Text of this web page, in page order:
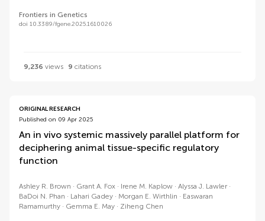
Frontiers in Genetics
doi 10.3389/fgene.2025.1610026
9,236 views 9 citations
ORIGINAL RESEARCH
Published on 09 Apr 2025
An in vivo systemic massively parallel platform for
deciphering animal tissue-specific regulatory
function
Ashley R. Brown Grant A. Fox Irene M. Kaplow
Alyssa J. Lawler
BaDoi N. Phan
Lahari Gadey Morgan E. Wirthlin
Easwaran
Ramamurthy
Gemma E. May Ziheng Chen